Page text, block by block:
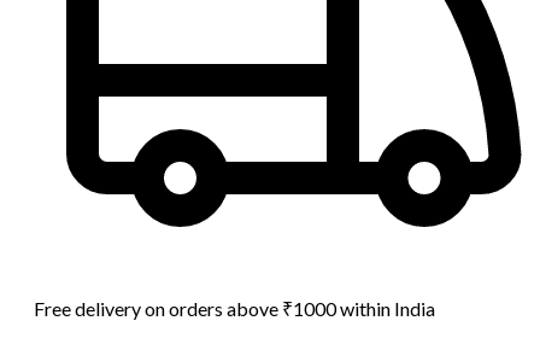
Free delivery on orders above ₹1000 within India